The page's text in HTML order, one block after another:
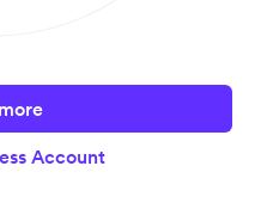
Account